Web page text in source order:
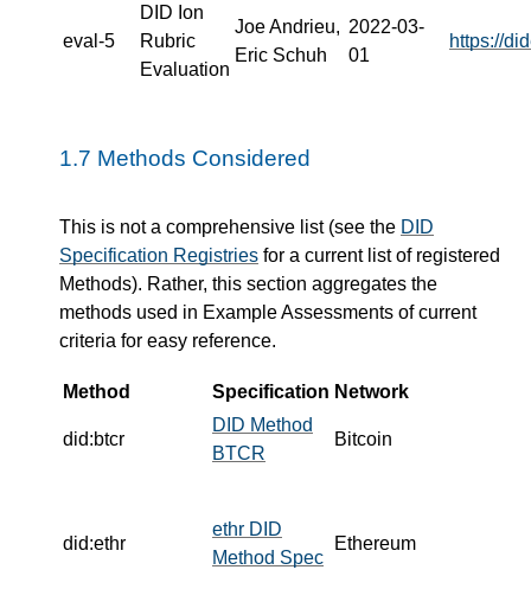
eval-5
DID Ion
Rubric
Evaluation
Joe Andrieu,
Eric Schuh
2022-03-
01
https://
1.7 Methods Considered
This is not a comprehensive list (see the DID
Specification Registries for a current list of registered
Methods). Rather, this section aggregates the
methods used in Example Assessments of current
criteria for easy reference.
Method Specification Network
did:btcr
DID Method
BTCR
Bitcoin
did:ethr
ethr DID
Method Spec
Ethereum